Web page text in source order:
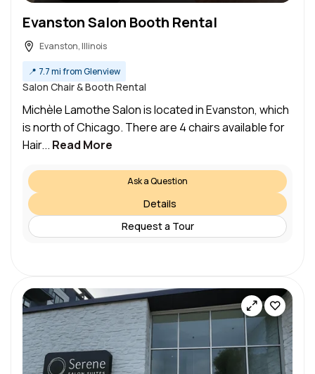
Evanston Salon Booth Rental
Evanston, Illinois
📍 7.7 mi from Glenview
Salon Chair & Booth Rental
Michèle Lamothe Salon is located in Evanston, which
is north of Chicago. There are 4 chairs available for
Hair... Read More
Ask a Question
Details
Request a Tour